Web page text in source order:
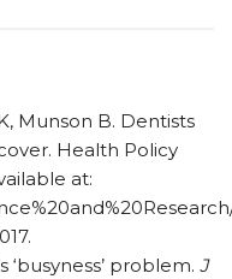
Munson B. Dentists
Health Policy
at:
‘busyness’ problem. J